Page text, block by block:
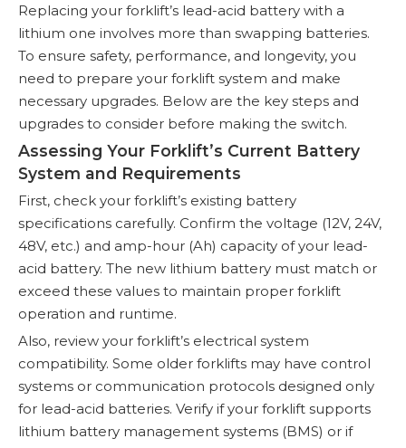
Replacing your forklift’s lead-acid battery with a
lithium one involves more than swapping batteries.
To ensure safety, performance, and longevity, you
need to prepare your forklift system and make
necessary upgrades. Below are the key steps and
upgrades to consider before making the switch.
Assessing Your Forklift’s Current Battery
System and Requirements
First, check your forklift’s existing battery
specifications carefully. Confirm the voltage (12V, 24V,
48V, etc.) and amp-hour (Ah) capacity of your lead-
acid battery. The new lithium battery must match or
exceed these values to maintain proper forklift
operation and runtime.
Also, review your forklift’s electrical system
compatibility. Some older forklifts may have control
systems or communication protocols designed only
for lead-acid batteries. Verify if your forklift supports
lithium battery management systems (BMS) or if